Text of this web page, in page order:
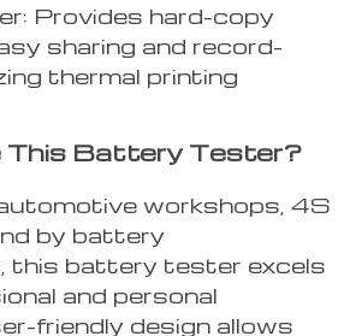
Provides hard-copy
sharing and record-
thermal printing
This Battery Tester?
workshops, 4S
by battery
this battery tester excels
and personal
friendly design allows